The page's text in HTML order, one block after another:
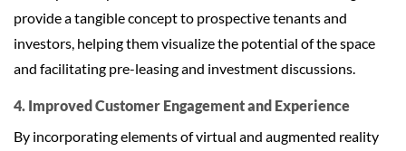
provide a tangible concept to prospective tenants and
investors, helping them visualize the potential of the space
and facilitating pre-leasing and investment discussions.
4. Improved Customer Engagement and Experience
By incorporating elements of virtual and augmented reality